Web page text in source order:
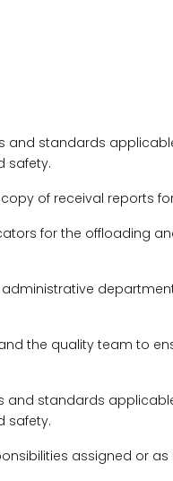
and standards
safety.
of receival reports
for the offloading
the quality team to
and standards
safety.
assigned or as